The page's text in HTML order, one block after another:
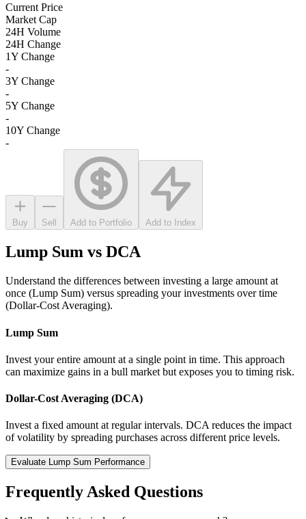
Current Price
Market Cap
24H Volume
24H Change
1Y Change
-
3Y Change
-
5Y Change
-
10Y Change
-
Buy Sell Add to Portfolio Add to Index
Lump Sum vs DCA
Understand the differences between investing a large amount at
once (Lump Sum) versus spreading your investments over time
(Dollar-Cost Averaging).
Lump Sum
Invest your entire amount at a single point in time. This approach
can maximize gains in a bull market but exposes you to timing risk.
Dollar-Cost Averaging (DCA)
Invest a fixed amount at regular intervals. DCA reduces the impact
of volatility by spreading purchases across different price levels.
Evaluate Lump Sum Performance
Frequently Asked Questions